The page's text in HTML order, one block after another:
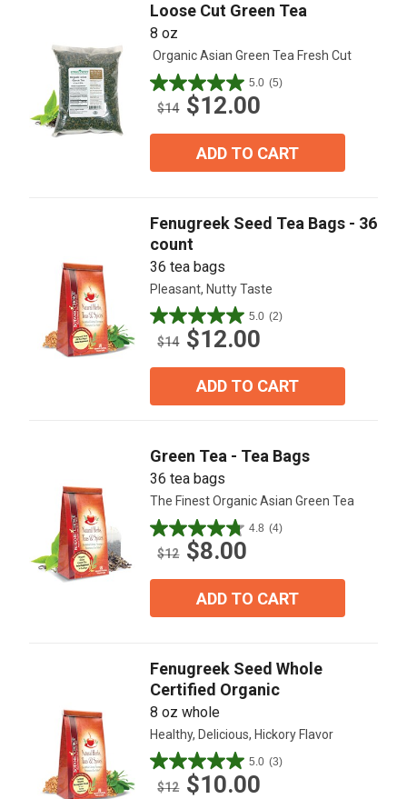
Loose Cut Green Tea
8 oz
Organic Asian Green Tea Fresh Cut
5.0 (5)
5.0
out
$14 $12.00
ADD TO CART
Fenugreek Seed Tea Bags - 36
count
36 tea bags
Pleasant, Nutty Taste
5.0 (2)
5.0
out
$14 $12.00
ADD TO CART
Green Tea - Tea Bags
36 tea bags
The Finest Organic Asian Green Tea
4.8 (4)
4.8
out
$12 $8.00
ADD TO CART
Fenugreek Seed Whole
Certified Organic
8 oz whole
Healthy, Delicious, Hickory Flavor
5.0 (3)
5.0
out
$12 $10.00